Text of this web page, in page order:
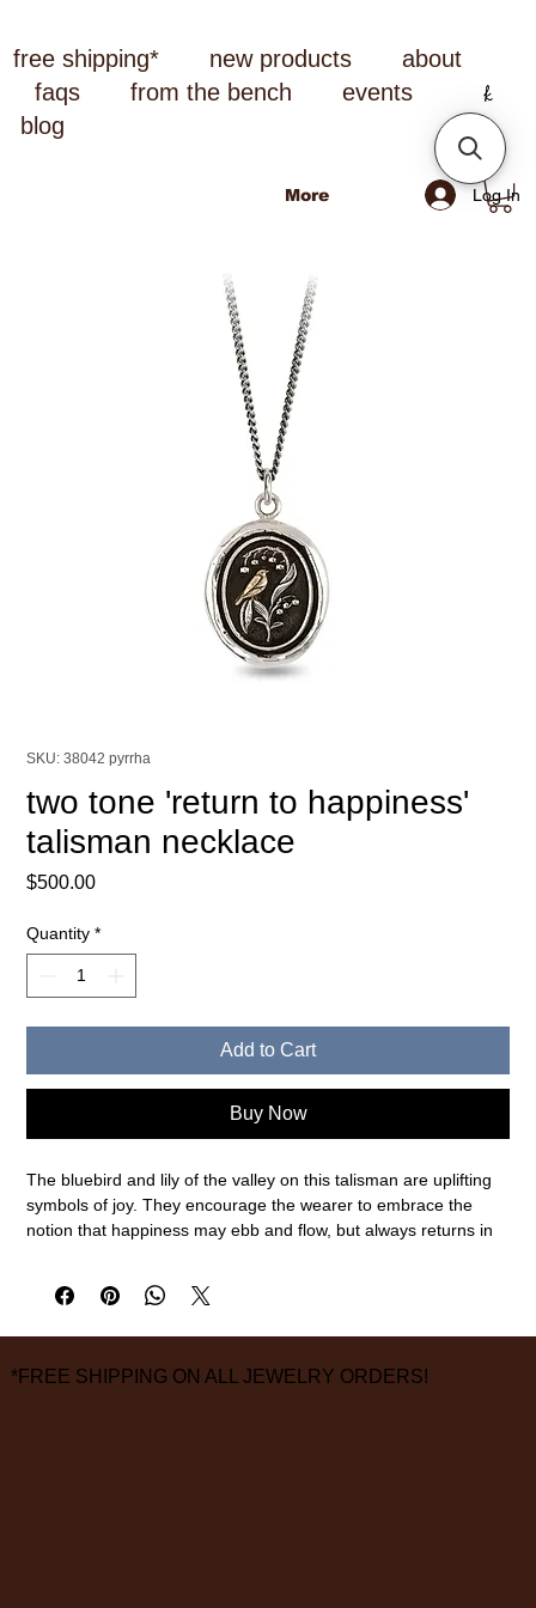
free shipping* new products
about
faqs
from the bench
events
blog
Log In
More
SKU: 38042 pyrrha
two tone 'return to happiness'
talisman necklace
$500.00Price
Quantity *
Add to Cart
Buy Now
The bluebird and lily of the valley on this talisman are uplifting
symbols of joy. They encourage the wearer to embrace the
notion that happiness may ebb and flow, but always returns in
silver to create a two-tone treasure.
measurements are approximate
*FREE SHIPPING ON ALL JEWELRY ORDERS!